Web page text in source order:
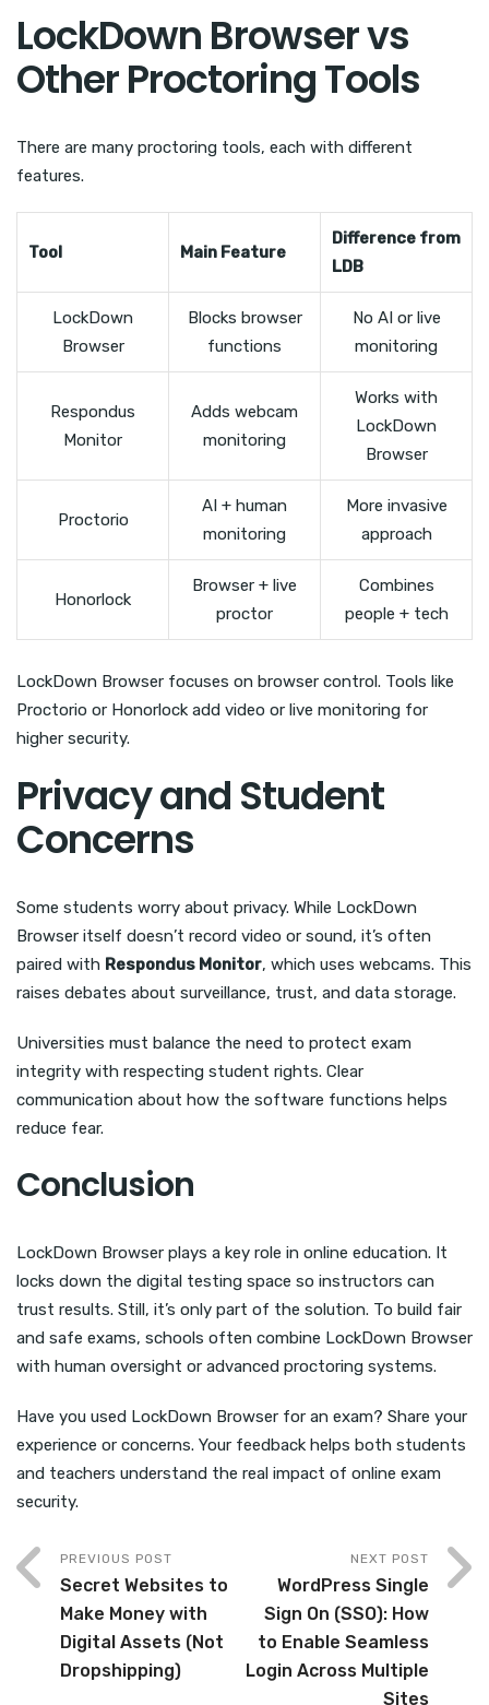
LockDown Browser vs
Other Proctoring Tools
There are many proctoring tools, each with different
features.
Tool Main Feature
Difference from
LDB
LockDown
Browser
Blocks browser
functions
No AI or live
monitoring
Respondus
Monitor
Adds webcam
monitoring
Works with
LockDown
Browser
Proctorio
AI + human
monitoring
More invasive
approach
Honorlock
Browser + live
proctor
Combines
people + tech
LockDown Browser focuses on browser control. Tools like
Proctorio or Honorlock add video or live monitoring for
higher security.
Privacy and Student
Concerns
Some students worry about privacy. While LockDown
Browser itself doesn’t record video or sound, it’s often
paired with Respondus Monitor, which uses webcams. This
raises debates about surveillance, trust, and data storage.
Universities must balance the need to protect exam
integrity with respecting student rights. Clear
communication about how the software functions helps
reduce fear.
Conclusion
LockDown Browser plays a key role in online education. It
locks down the digital testing space so instructors can
trust results. Still, it’s only part of the solution. To build fair
and safe exams, schools often combine LockDown Browser
with human oversight or advanced proctoring systems.
Have you used LockDown Browser for an exam? Share your
experience or concerns. Your feedback helps both students
and teachers understand the real impact of online exam
security.
PREVIOUS POST
Secret Websites to
Make Money with
Digital Assets (Not
Dropshipping)
NEXT POST
WordPress Single
Sign On (SSO): How
to Enable Seamless
Login Across Multiple
Sites